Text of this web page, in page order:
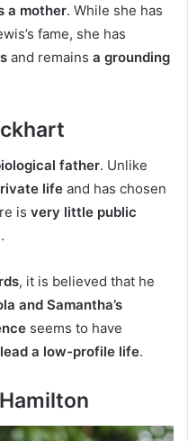
a mother. While she has
fame, she has
and remains a grounding
father. Unlike
life and has chosen
is very little public
, it is believed that he
and Samantha’s
seems to have
a low-profile life.